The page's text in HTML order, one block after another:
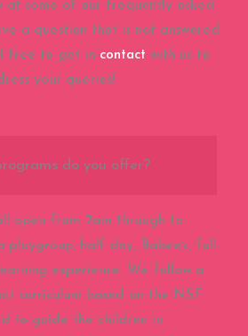
at some of our frequently asked
a question that is not answered
free to get in contact with us to
your queries!
do you offer?
open from 7am through to
playgroup, half day, Babeez, full
experience. We follow a
curriculum based on the NSF
to guide the children in